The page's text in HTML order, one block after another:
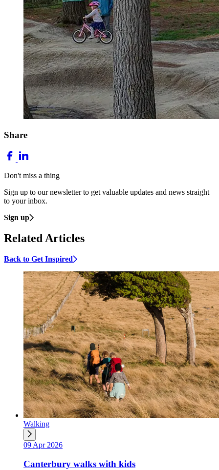
Share
Don't miss a thing
Sign up to our newsletter to get valuable updates and news straight
to your inbox.
Sign up
Related Articles
Back to Get Inspired
Walking
09 Apr 2026
Canterbury walks with kids